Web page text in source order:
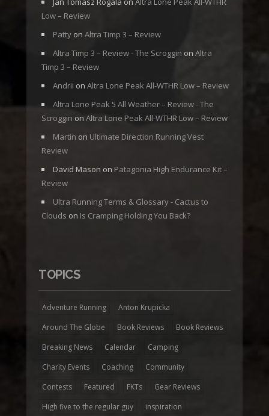
Low – Review
Patty on Altra Timp 3 – Review
Altra Timp 3 – Review - The Scroggin on Altra
Timp 3 – Review
Andrii on Altra Lone Peak All-WTHR Low – Review
Altra Lone Peak 5 All Weather – Review - The
Scroggin on Altra Lone Peak All-WTHR Low – Review
Martin on Ultimate Direction Running Vest
Review
David Mason on Patagonia High Endurance Kit –
Review
Ultra Running Terms & Glossary - Cactus to
Clouds on Is Cramping Holding You Back?
TOPICS
Adventure Running
Anton Krupicka
Around The Globe
Book Reviews
Book Reviews
Breaking News
Calendar
Camping
Charity Events
Coaching
Community
Contests
Featured FKTs
Gear Reviews
High five to the regular guy
inspiration